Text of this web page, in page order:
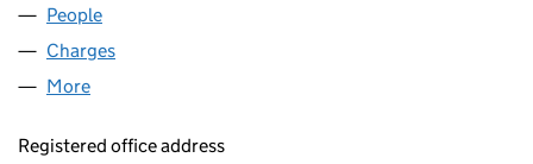
People
Charges
More
Registered office address